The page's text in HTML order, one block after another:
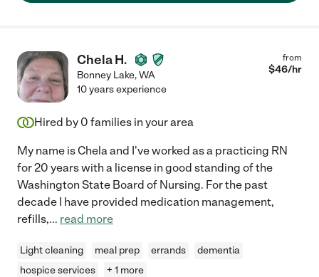
Chela H.
Bonney Lake,WA
from
$46/hr
10 years experience
Hired by 0 families in your area
My name is Chela and I've worked as a practicing RN
for 20 years with a license in good standing of the
Washington State Board of Nursing. For the past
decade I have provided medication management,
refills,... read more
Light cleaning meal prep errands
dementia
hospice services
+ 1 more